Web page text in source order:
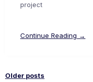
project
Continue Reading →
Older posts